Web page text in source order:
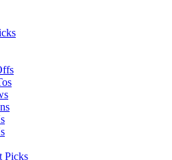
Picks